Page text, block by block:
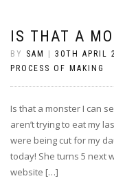
IS THAT A
BY SAM | 30TH APRIL
PROCESS OF MAKING
Is that a monster I can
aren’t trying to eat my
were being cut for my
today! She turns 5 next
website […]